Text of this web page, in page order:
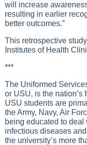
will increase
resulting in earlier
better outcomes.”
This retrospective
Institutes of Health
***
The Uniformed
or USU, is the nation’s
USU students are
the Army, Navy, Air
being educated to
infectious diseases
the university’s more